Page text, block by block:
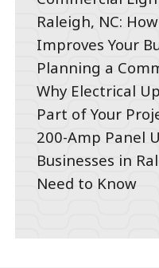
Raleigh, NC:
Improves Your
Planning a
Why Electrical
Part of Your
200-Amp Panel
Businesses in
Need to Know